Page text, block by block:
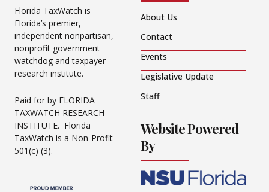
Florida TaxWatch is
Florida’s premier,
independent nonpartisan,
nonprofit government
watchdog and taxpayer
research institute.
Paid for by FLORIDA
TAXWATCH RESEARCH
INSTITUTE. Florida
TaxWatch is a Non-Profit
501(c) (3).
About Us
Contact
Events
Legislative Update
Staff
Website Powered
By